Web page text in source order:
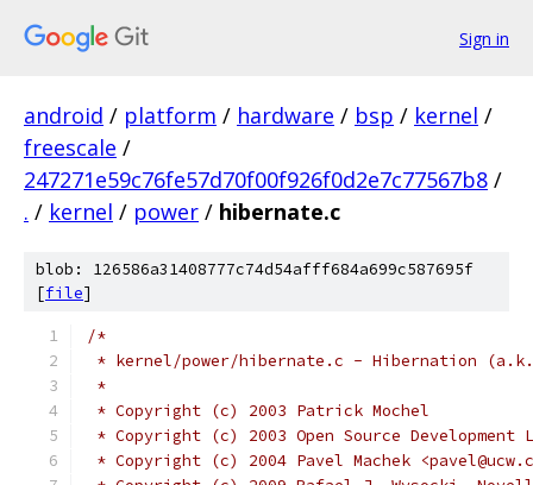
Sign in
android / platform / hardware / bsp / kernel /
freescale /
247271e59c76fe57d70f00f926f0d2e7c77567b8 /
. / kernel / power / hibernate.c
blob: 126586a31408777c74d54afff684a699c587695f
[file]
/*
* kernel/power/hibernate.c - Hibernation
*
* Copyright (c) 2003 Patrick Mochel
* Copyright (c) 2003 Open Source Development
* Copyright (c) 2004 Pavel Machek